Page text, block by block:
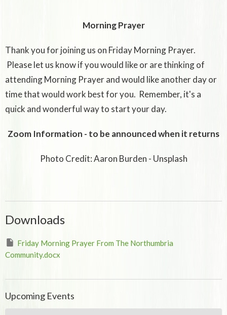
Morning Prayer
Thank you for joining us on Friday Morning Prayer.
Please let us know if you would like or are thinking of
attending Morning Prayer and would like another day or
time that would work best for you. Remember, it's a
quick and wonderful way to start your day.
Zoom Information - to be announced when it returns
Photo Credit: Aaron Burden - Unsplash
Downloads
Friday Morning Prayer From The Northumbria
Community.docx
Upcoming Events